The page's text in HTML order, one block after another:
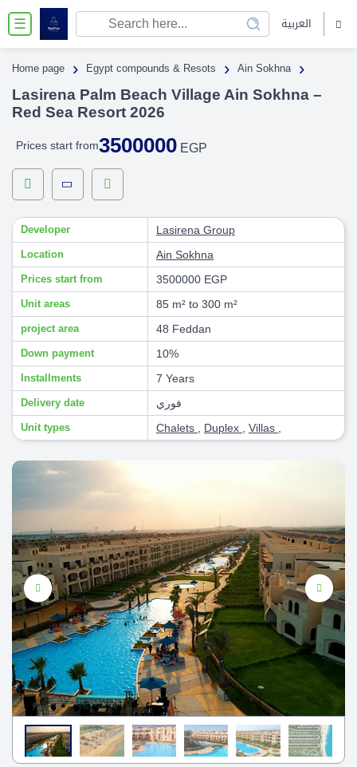
☰ العربية
Home page › Egypt compounds & Resots › Ain Sokhna ›
Lasirena Palm Beach Village Ain Sokhna –
Red Sea Resort 2026
Prices start from3500000 EGP
Developer Lasirena Group
Location Ain Sokhna
Prices start from 3500000 EGP
Unit areas 85 m² to 300 m²
project area 48 Feddan
Down payment 10%
Installments 7 Years
Delivery date فوري
Unit types Chalets Duplex Villas